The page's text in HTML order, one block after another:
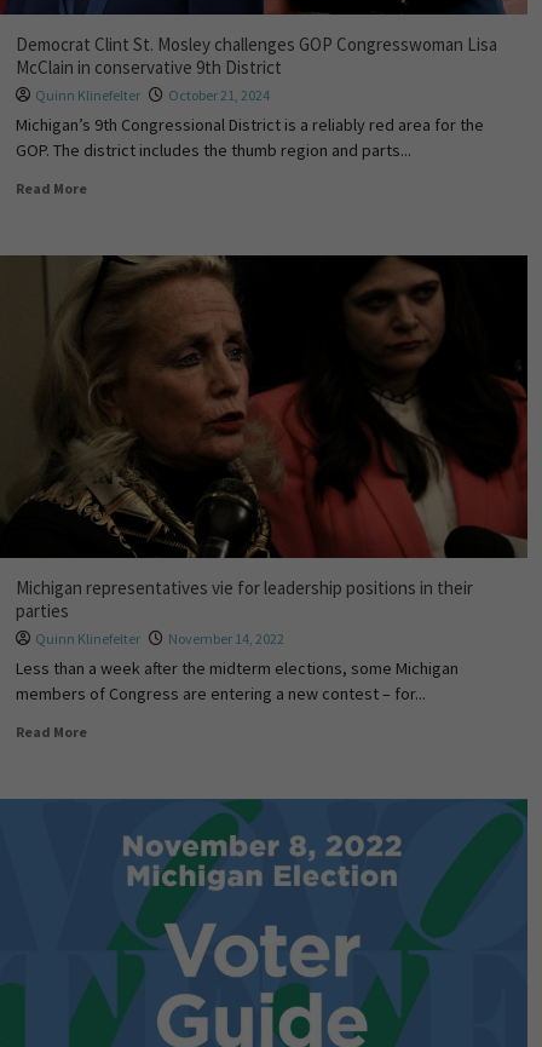
Democrat Clint St. Mosley challenges GOP Congresswoman Lisa
McClain in conservative 9th District
Quinn Klinefelter October 21, 2024
Michigan’s 9th Congressional District is a reliably red area for the
GOP. The district includes the thumb region and parts...
Read More
Michigan representatives vie for leadership positions in their
parties
Quinn Klinefelter November 14, 2022
Less than a week after the midterm elections, some Michigan
members of Congress are entering a new contest – for...
Read More